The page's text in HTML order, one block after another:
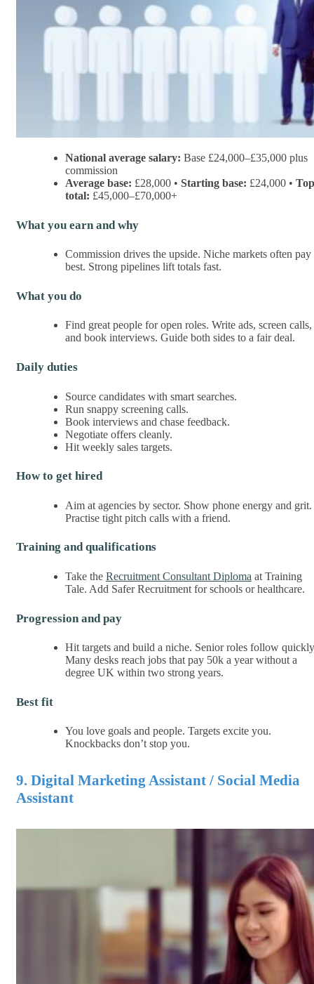
National average salary: Base £24,000–£35,000 plus
commission
Average base: £28,000 • Starting base: £24,000 • Top
total: £45,000–£70,000+
What you earn and why
Commission drives the upside. Niche markets often pay
best. Strong pipelines lift totals fast.
What you do
Find great people for open roles. Write ads, screen calls,
and book interviews. Guide both sides to a fair deal.
Daily duties
Source candidates with smart searches.
Run snappy screening calls.
Book interviews and chase feedback.
Negotiate offers cleanly.
Hit weekly sales targets.
How to get hired
Aim at agencies by sector. Show phone energy and grit.
Practise tight pitch calls with a friend.
Training and qualifications
Take the Recruitment Consultant Diploma at Training
Tale. Add Safer Recruitment for schools or healthcare.
Progression and pay
Hit targets and build a niche. Senior roles follow
Many desks reach jobs that pay 50k a year without a
degree UK within two strong years.
Best fit
You love goals and people. Targets excite you.
Knockbacks don’t stop you.
9. Digital Marketing Assistant / Social Media
Assistant